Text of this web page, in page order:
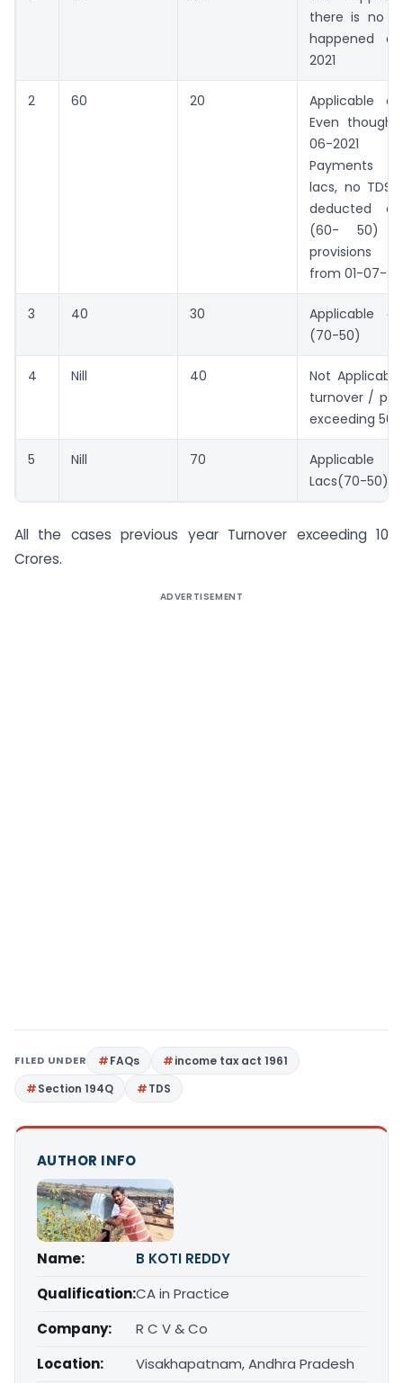
there is no
happened
2021
2 60 20
Applicable
Even
06-2021
Payments
lacs, no TDS
deducted
(60- 50)
provisions
from 01-07-
3 40 30
Applicable
(70-50)
4 Nill 40
Not
turnover /
exceeding
5 Nill 70
Lacs(70-50)
All the cases previous year Turnover exceeding 10
Crores.
ADVERTISEMENT
FILED UNDER FAQs
income tax act 1961
Section 194Q
TDS
AUTHOR INFO
Name:
B KOTI REDDY
Qualification:CA in Practice
Company:
R C V & Co
Location:
Visakhapatnam, Andhra Pradesh